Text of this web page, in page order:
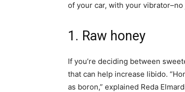
of your car, with your vibrator–no
1. Raw honey
If you’re deciding between
that can help increase libido.
as boron,” explained Reda